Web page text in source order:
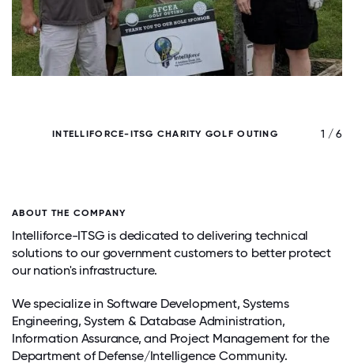
INTELLIFORCE-ITSG CHARITY GOLF OUTING 1 / 6
ABOUT THE COMPANY
Intelliforce-ITSG is dedicated to delivering technical
solutions to our government customers to better protect
our nation's infrastructure.
We specialize in Software Development, Systems
Engineering, System & Database Administration,
Information Assurance, and Project Management for the
Department of Defense/Intelligence Community.